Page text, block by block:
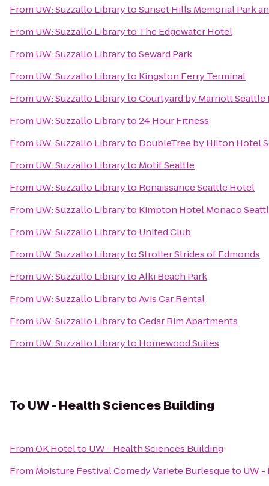
From UW: Suzzallo LibrarytoSunset Hills Memorial Park
From UW: Suzzallo Libraryto The Edgewater Hotel
From UW: Suzzallo LibrarytoSeward Park
From UW: Suzzallo Libraryto Kingston Ferry Terminal
From UW: Suzzallo LibrarytoCourtyard by Marriott
From UW: Suzzallo Libraryto24 Hour Fitness
From UW: Suzzallo Libraryto DoubleTree by Hilton Hotel
From UW: Suzzallo Libraryto Motif Seattle
From UW: Suzzallo Libraryto Renaissance Seattle Hotel
From UW: Suzzallo Libraryto Kimpton Hotel Monaco
From UW: Suzzallo Libraryto United Club
From UW: Suzzallo LibrarytoStroller Strides of Edmonds
From UW: Suzzallo LibrarytoAlki Beach Park
From UW: Suzzallo LibrarytoAvis Car Rental
From UW: Suzzallo LibrarytoCedar Rim Apartments
From UW: Suzzallo Libraryto Homewood Suites
To UW - Health Sciences Building
FromOK Hotelto UW - Health Sciences Building
From Moisture Festival Comedy Variete Burlesqueto UW -